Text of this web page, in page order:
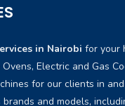
in Nairobi for your
Electric and Gas
for our clients in
and models,